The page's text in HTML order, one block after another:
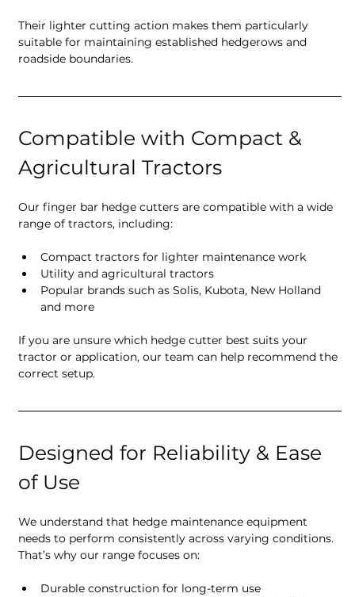
Their lighter cutting action makes them particularly
suitable for maintaining established hedgerows and
roadside boundaries.
Compatible with Compact &
Agricultural Tractors
Our finger bar hedge cutters are compatible with a wide
range of tractors, including:
Compact tractors for lighter maintenance work
Utility and agricultural tractors
Popular brands such as Solis, Kubota, New Holland
and more
If you are unsure which hedge cutter best suits your
tractor or application, our team can help recommend the
correct setup.
Designed for Reliability & Ease
of Use
We understand that hedge maintenance equipment
needs to perform consistently across varying conditions.
That’s why our range focuses on:
Durable construction for long-term use